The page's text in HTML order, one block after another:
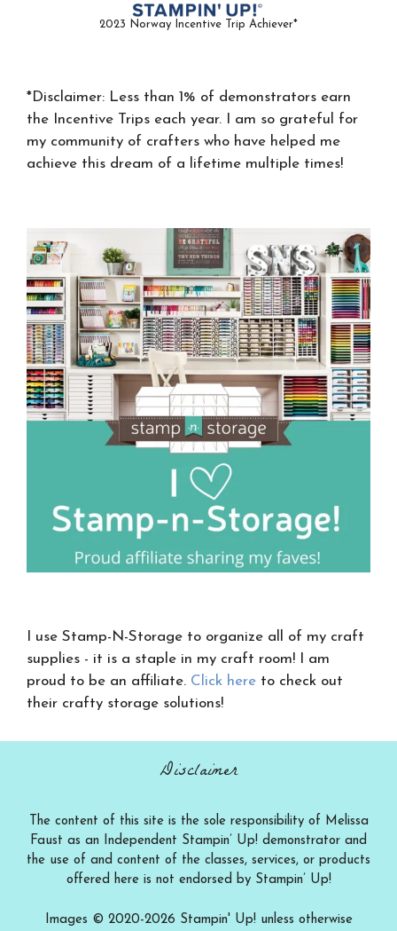
2023 Norway Incentive Trip Achiever*
*Disclaimer: Less than 1% of demonstrators earn
the Incentive Trips each year. I am so grateful for
my community of crafters who have helped me
achieve this dream of a lifetime multiple times!
I use Stamp-N-Storage to organize all of my craft
supplies - it is a staple in my craft room! I am
proud to be an affiliate. Click here to check out
their crafty storage solutions!
Disclaimer
The content of this site is the sole responsibility of Melissa
Faust as an Independent Stampin’ Up! demonstrator and
the use of and content of the classes, services, or products
offered here is not endorsed by Stampin’ Up!
Images © 2020-2026 Stampin' Up! unless otherwise